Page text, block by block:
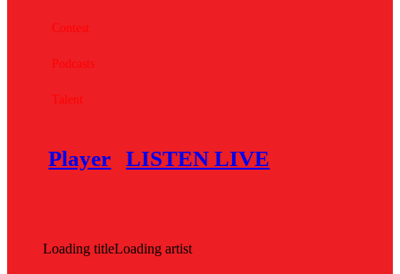
Contest
Podcasts
Talent
Player LISTEN LIVE
Loading titleLoading artist